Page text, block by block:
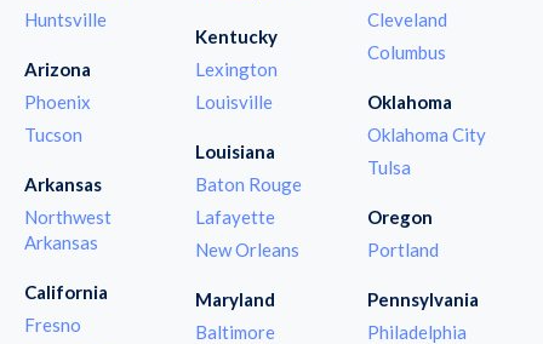
Huntsville
Arizona
Phoenix
Tucson
Arkansas
Northwest
Arkansas
California
Fresno
Kentucky
Lexington
Louisville
Louisiana
Baton Rouge
Lafayette
New Orleans
Maryland
Baltimore
Cleveland
Columbus
Oklahoma
Oklahoma City
Tulsa
Oregon
Portland
Pennsylvania
Philadelphia